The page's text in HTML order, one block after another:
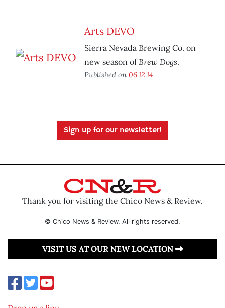
Arts DEVO
Sierra Nevada Brewing Co. on
new season ofBrew Dogs.
Published on 06.12.14
Sign up for our newsletter!
Thank you for visiting the Chico News & Review.
© Chico News & Review. All rights reserved.
VISIT US AT OUR NEW LOCATION